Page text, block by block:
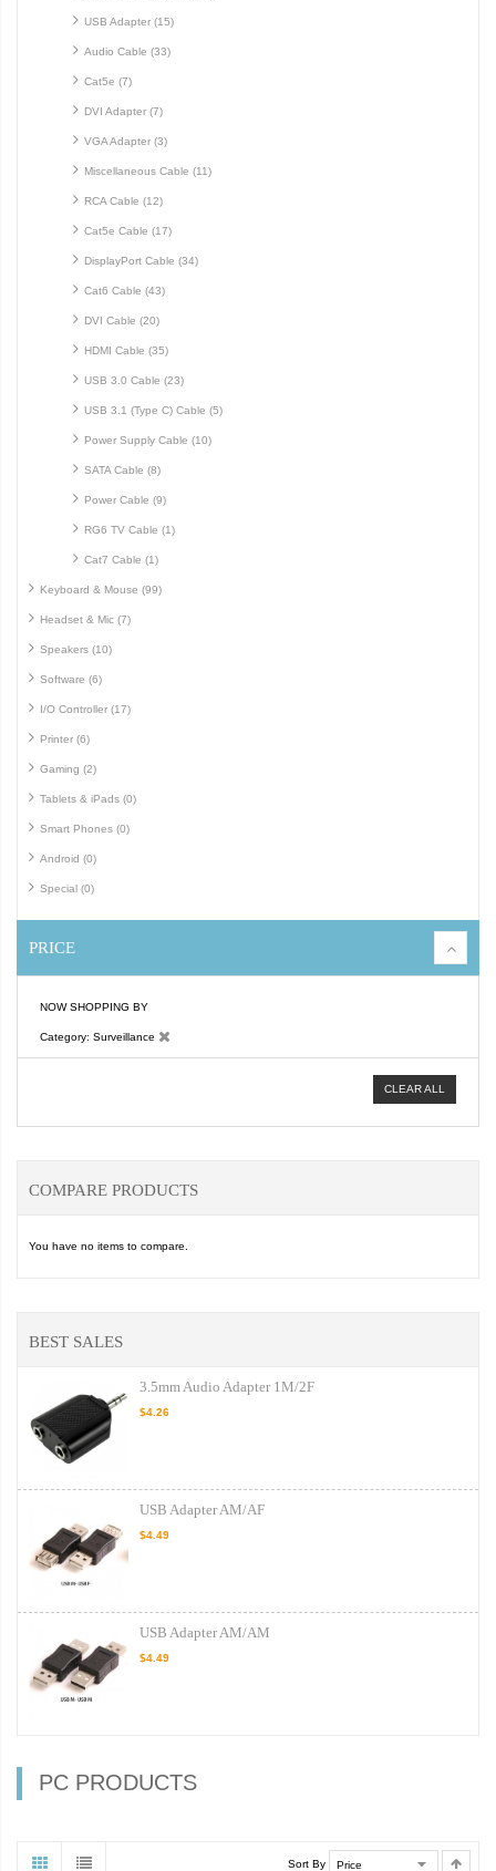
USB Adapter (15)
Audio Cable (33)
Cat5e (7)
DVI Adapter (7)
VGA Adapter (3)
Miscellaneous Cable (11)
RCA Cable (12)
Cat5e Cable (17)
DisplayPort Cable (34)
Cat6 Cable (43)
DVI Cable (20)
HDMI Cable (35)
USB 3.0 Cable (23)
USB 3.1 (Type C) Cable (5)
Power Supply Cable (10)
SATA Cable (8)
Power Cable (9)
RG6 TV Cable (1)
Cat7 Cable (1)
Keyboard & Mouse (99)
Headset & Mic (7)
Speakers (10)
Software (6)
I/O Controller (17)
Printer (6)
Gaming (2)
Tablets & iPads (0)
Smart Phones (0)
Android (0)
Special (0)
PRICE
NOW SHOPPING BY
Category Surveillance
CLEAR ALL
COMPARE PRODUCTS
You have no items to compare.
BEST SALES
3.5mm Audio Adapter 1M/2F
$4.26
USB Adapter AM/AF
$4.49
USB Adapter AM/AM
$4.49
PC PRODUCTS
Sort By